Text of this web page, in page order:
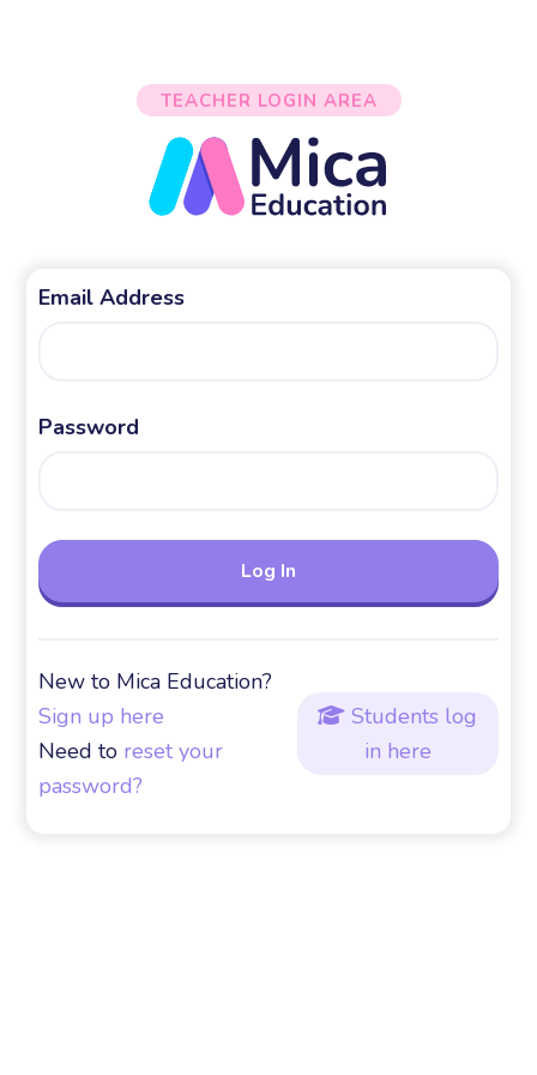
TEACHER LOGIN AREA
Email Address
Password
New to Mica Education?
Sign up here
Need to reset your
password?
 Students log
in here